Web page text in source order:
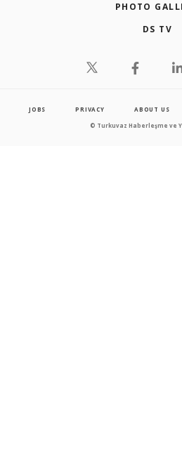
PHOTO
DS TV
JOBS PRIVACY ABOUT US
© Turkuvaz Haberleşme ve